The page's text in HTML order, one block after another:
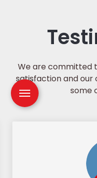
We are committed
satisfaction and our
some